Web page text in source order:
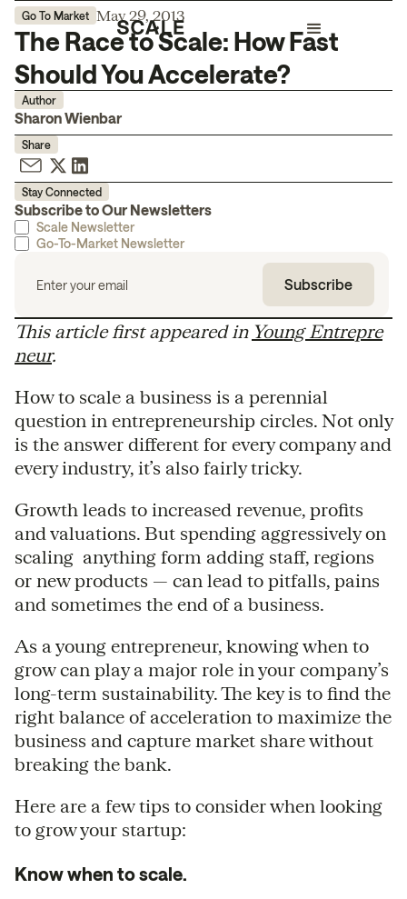
Go To Market May 29, 2013
The Race to Scale: How Fast
Should You Accelerate?
Author
Sharon Wienbar
Share
Stay Connected
Subscribe to Our Newsletters
Scale Newsletter
Go-To-Market Newsletter
This article first appeared in Young Entrepre
neur.
How to scale a business is a perennial
question in entrepreneurship circles. Not only
is the answer different for every company and
every industry, it’s also fairly tricky.
Growth leads to increased revenue, profits
and valuations. But spending aggressively on
scaling  anything form adding staff, regions
or new products — can lead to pitfalls, pains
and sometimes the end of a business.
As a young entrepreneur, knowing when to
grow can play a major role in your company’s
long-term sustainability. The key is to find the
right balance of acceleration to maximize the
business and capture market share without
breaking the bank.
Here are a few tips to consider when looking
to grow your startup:
Know when to scale.